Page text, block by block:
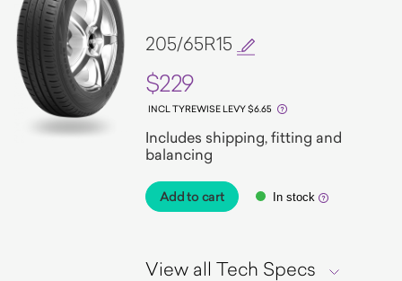
205/65R15
$229
INCL TYREWISE LEVY $6.65
Includes shipping, fitting and
balancing
Add to cart In stock
View all Tech Specs